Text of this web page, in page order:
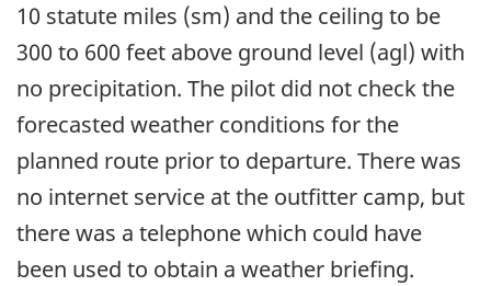
10 statute miles (sm) and the ceiling to be
300 to 600 feet above ground level (agl) with
no precipitation. The pilot did not check the
forecasted weather conditions for the
planned route prior to departure. There was
no internet service at the outfitter camp, but
there was a telephone which could have
been used to obtain a weather briefing.